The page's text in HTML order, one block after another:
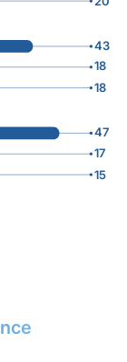
43
18
18
47
17
15